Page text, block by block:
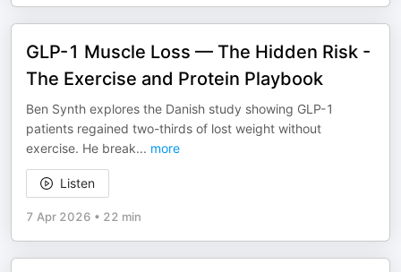
GLP-1 Muscle Loss — The Hidden Risk -
The Exercise and Protein Playbook
Ben Synth explores the Danish study showing GLP-1
patients regained two-thirds of lost weight without
exercise. He break... more
Listen
7 Apr 2026 • 22 min